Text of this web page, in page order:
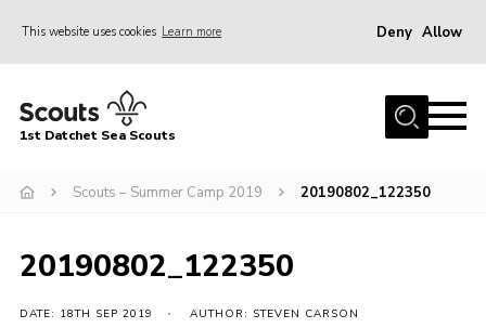
This website uses cookies Learn more Deny Allow
Home
Join
Events
Gallery
1st Datchet Sea Scouts
Scouts – Summer Camp 2019 20190802_122350
20190802_122350
DATE: 18TH SEP 2019 AUTHOR: STEVEN CARSON